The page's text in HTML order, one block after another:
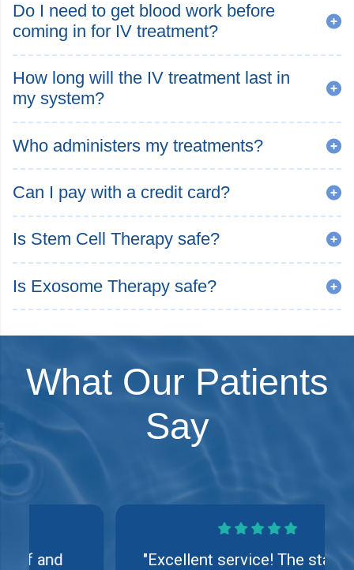
Do I need to get blood work before
coming in for IV treatment?
How long will the IV treatment last in
my system?
Who administers my treatments?
Can I pay with a credit card?
Is Stem Cell Therapy safe?
Is Exosome Therapy safe?
What Our Patients
Say
"Excellent service! The staff is